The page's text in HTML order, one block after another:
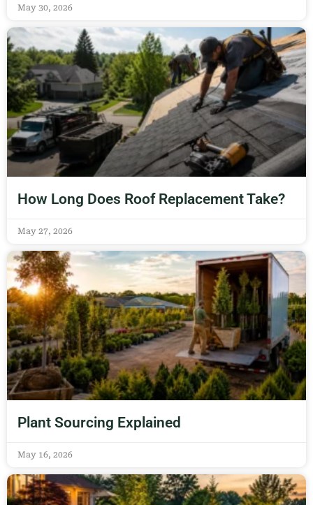
May 30, 2026
How Long Does Roof Replacement Take?
May 27, 2026
Plant Sourcing Explained
May 16, 2026